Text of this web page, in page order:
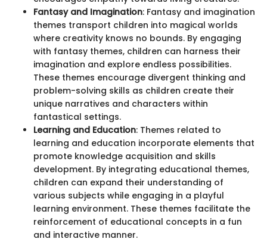
Fantasy and Imagination: Fantasy and imagination
themes transport children into magical worlds
where creativity knows no bounds. By engaging
with fantasy themes, children can harness their
imagination and explore endless possibilities.
These themes encourage divergent thinking and
problem-solving skills as children create their
unique narratives and characters within
fantastical settings.
Learning and Education: Themes related to
learning and education incorporate elements that
promote knowledge acquisition and skills
development. By integrating educational themes,
children can expand their understanding of
various subjects while engaging in a playful
learning environment. These themes facilitate the
reinforcement of educational concepts in a fun
and interactive manner.